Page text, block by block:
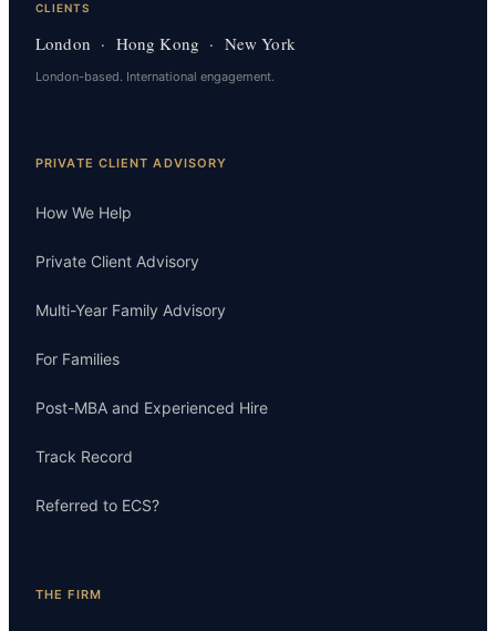
CLIENTS
London · Hong Kong · New York
London-based. International engagement.
PRIVATE CLIENT ADVISORY
How We Help
Private Client Advisory
Multi-Year Family Advisory
For Families
Post-MBA and Experienced Hire
Track Record
Referred to ECS?
THE FIRM